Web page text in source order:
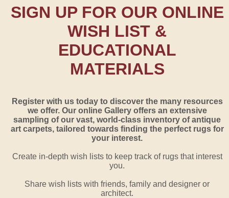
SIGN UP FOR OUR ONLINE
WISH LIST &
EDUCATIONAL
MATERIALS
Register with us today to discover the many resources
we offer. Our online Gallery offers an extensive
sampling of our vast, world-class inventory of antique
art carpets, tailored towards finding the perfect rugs for
your interest.
Create in-depth wish lists to keep track of rugs that interest
you.
Share wish lists with friends, family and designer or
architect.